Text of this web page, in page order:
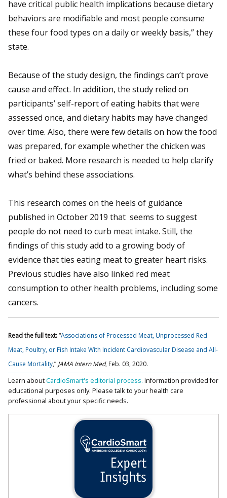
have critical public health implications because dietary
behaviors are modifiable and most people consume
these four food types on a daily or weekly basis,” they
state.
Because of the study design, the findings can’t prove
cause and effect. In addition, the study relied on
participants’ self-report of eating habits that were
assessed once, and dietary habits may have changed
over time. Also, there were few details on how the food
was prepared, for example whether the chicken was
fried or baked. More research is needed to help clarify
what’s behind these associations.
This research comes on the heels of guidance
published in October 2019 that seems to suggest
people do not need to curb meat intake. Still, the
findings of this study add to a growing body of
evidence that ties eating meat to greater heart risks.
Previous studies have also linked red meat
consumption to other health problems, including some
cancers.
Read the full text:“Associations of Processed Meat, Unprocessed Red
Meat, Poultry, or Fish Intake With Incident Cardiovascular Disease and All-
Cause Mortality,” JAMA Intern Med, Feb. 03, 2020.
Learn aboutCardioSmart's editorial process. Information provided for
educational purposes only. Please talk to your health care
professional about your specific needs.